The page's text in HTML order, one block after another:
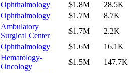
Ophthalmology $1.8M
28.5K
Ophthalmology $1.7M
8.7K
Ambulatory
Surgical Center
$1.7M
2.2K
Ophthalmology $1.6M
16.1K
Hematology-
Oncology
$1.5M
147.7K